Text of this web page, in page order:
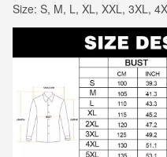
Size: S, M, L, XL, XXL, 3XL,